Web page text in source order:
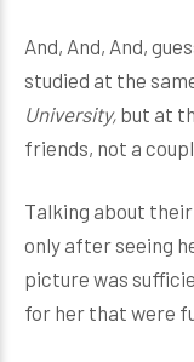
And, And, And,
studied at the
University, but at
friends, not a
Talking about
only after seeing
picture was
for her that were